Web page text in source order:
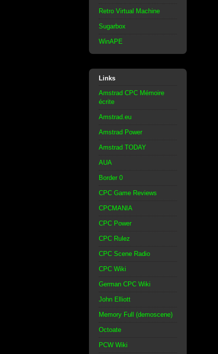
Retro Virtual Machine
Sugarbox
WinAPE
Links
Amstrad CPC Mémoire
écrite
Amstrad.eu
Amstrad Power
Amstrad TODAY
AUA
Border 0
CPC Game Reviews
CPCMANIA
CPC Power
CPC Rulez
CPC Scene Radio
CPC Wiki
German CPC Wiki
John Elliott
Memory Full (demoscene)
Octoate
PCW Wiki